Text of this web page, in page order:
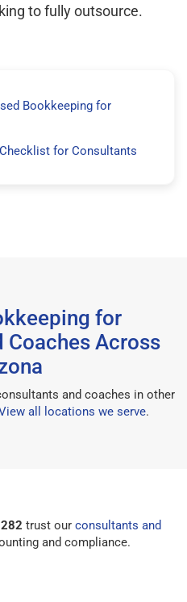
to fully outsource.
Bookkeeping for
for Consultants
for
Coaches Across
and coaches in other
all locations we serve.
trust our consultants and
and compliance.